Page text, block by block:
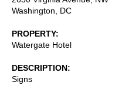
Washington
DC
PROPERTY
Watergate Hotel
DESCRIPTION
Signs